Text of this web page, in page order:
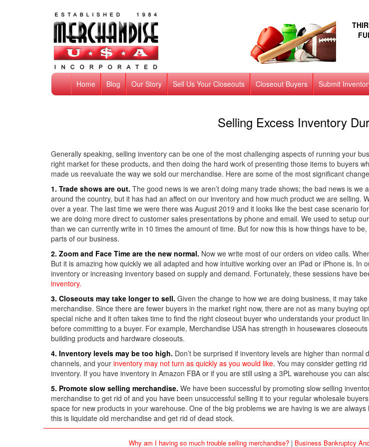
Home Blog Our Story Sell Us Your Closeouts Closeout Buyers Submit
Selling Excess Inventory
Generally speaking, selling inventory can be one of the most challenging aspects of running your
right market for these products, and then doing the hard work of presenting those items to buyers
made us reevaluate the way we sold our merchandise. Here are some of the most significant
1. Trade shows are out. The good news is we aren’t doing many trade shows; the bad news is
around the country, but it has had an affect on our inventory and how much product we are selling.
over a year. The last time we were there was August 2019 and it looks like the best case scenario
we are doing more direct to customer sales presentations by phone and email. We used to setup
than we can currently write in 10 times the amount of time. But for now this is how things have to
parts of our business.
2. Zoom and Face Time are the new normal. Now we write most of our orders on video calls.
But it is amazing how quickly we all adapted and how intuitive working over an iPad or iPhone is.
inventory or increasing inventory based on supply and demand. Fortunately, these sessions have
inventory.
3. Closeouts may take longer to sell. Given the change to how we are doing business, it may
merchandise. Since there are fewer buyers in the market right now, there are not as many buying
special niche and it often takes time to find the right closeout buyer who understands your product
before committing to a buyer. For example, Merchandise USA has strength in housewares
building products and hardware closeouts.
4. Inventory levels may be too high. Don’t be surprised if inventory levels are higher than
channels, and your inventory may not turn as quickly as you would like. You may consider getting
inventory. If you have inventory in Amazon FBA or if you are still using a 3PL warehouse you can
5. Promote slow selling merchandise. We have been successful by promoting slow selling
merchandise to get rid of and you have been unsuccessful selling it to your regular wholesale
space for new products in your warehouse. One of the big problems we are having is we are
this is liquidate old merchandise and get rid of dead stock.
Why am I having so much trouble selling merchandise?| Business Bankruptcy